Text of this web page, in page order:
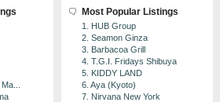
Most Popular Listings
1. HUB Group
2. Seamon Ginza
3. Barbacoa Grill
4. T.G.I. Fridays Shibuya
5. KIDDY LAND
6. Aya (Kyoto)
7. Nirvana New York